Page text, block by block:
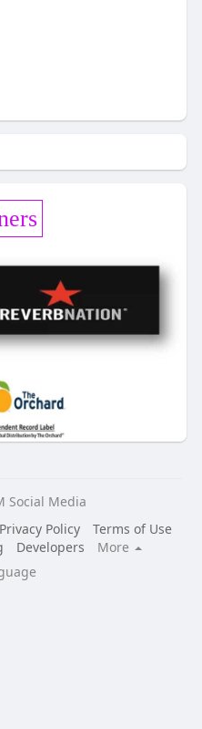
Social Media
Privacy Policy
Terms of Use
Developers
More